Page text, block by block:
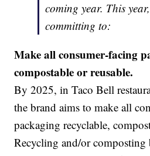
coming year. This
committing to:
Make all consumer-facing
compostable or reusable.
By 2025, in Taco Bell
the brand aims to make all
packaging recyclable,
Recycling and/or